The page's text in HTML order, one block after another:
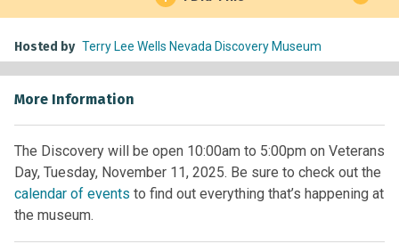
Hosted by Terry Lee Wells Nevada Discovery Museum
More Information
The Discovery will be open 10:00am to 5:00pm on Veterans
Day, Tuesday, November 11, 2025. Be sure to check out the
calendar of events to find out everything that’s happening at
the museum.